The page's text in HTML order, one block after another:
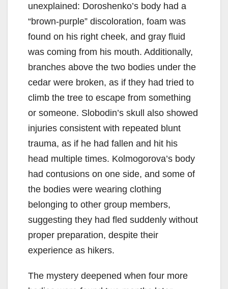
unexplained: Doroshenko’s body had a
“brown-purple” discoloration, foam was
found on his right cheek, and gray fluid
was coming from his mouth. Additionally,
branches above the two bodies under the
cedar were broken, as if they had tried to
climb the tree to escape from something
or someone. Slobodin’s skull also showed
injuries consistent with repeated blunt
trauma, as if he had fallen and hit his
head multiple times. Kolmogorova’s body
had contusions on one side, and some of
the bodies were wearing clothing
belonging to other group members,
suggesting they had fled suddenly without
proper preparation, despite their
experience as hikers.
The mystery deepened when four more